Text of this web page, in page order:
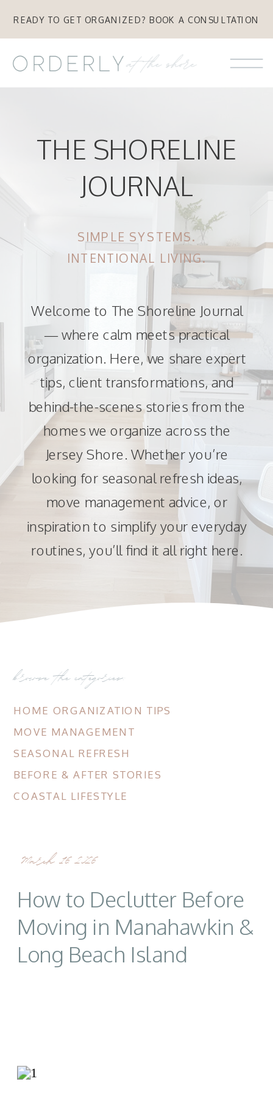
READY TO GET ORGANIZED? BOOK A CONSULTATION
THE SHORELINE
JOURNAL
SIMPLE SYSTEMS.
INTENTIONAL LIVING.
Welcome to The Shoreline Journal
— where calm meets practical
organization. Here, we share expert
tips, client transformations, and
behind-the-scenes stories from the
homes we organize across the
Jersey Shore. Whether you’re
looking for seasonal refresh ideas,
move management advice, or
inspiration to simplify your everyday
routines, you’ll find it all right here.
browse the categories:
HOME ORGANIZATION TIPS
MOVE MANAGEMENT
SEASONAL REFRESH
BEFORE & AFTER STORIES
COASTAL LIFESTYLE
How to Declutter Before
Moving in Manahawkin &
Long Beach Island
March 16, 2026